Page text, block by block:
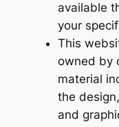
available
your
This
owned by
material
the
and